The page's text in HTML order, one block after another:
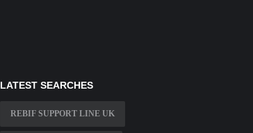
LATEST SEARCHES
REBIF SUPPORT LINE UK